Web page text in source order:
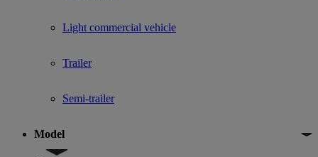
Light commercial vehicle
Trailer
Semi-trailer
Model